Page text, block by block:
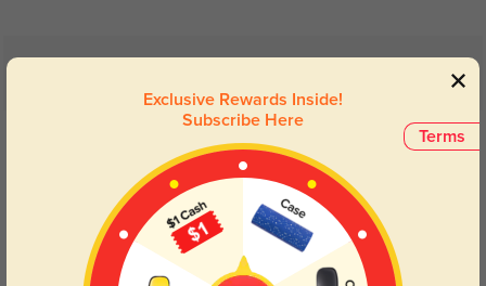
Get Credits
The glossy black finish is so sleek, they go with every look I have.
Terms
Exclusive Rewards Inside!
Subscribe Here